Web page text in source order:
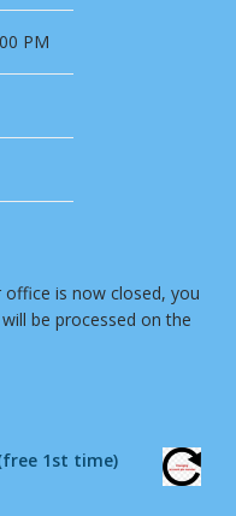
PM
office is now closed, you
be processed on the
1st time)